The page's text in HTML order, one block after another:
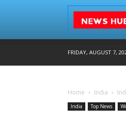
FRIDAY, AUGUST 7,
Home India
India Top News